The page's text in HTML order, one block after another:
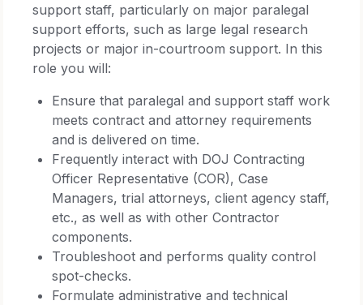
support staff, particularly on major paralegal
support efforts, such as large legal research
projects or major in-courtroom support. In this
role you will:
Ensure that paralegal and support staff work
meets contract and attorney requirements
and is delivered on time.
Frequently interact with DOJ Contracting
Officer Representative (COR), Case
Managers, trial attorneys, client agency staff,
etc., as well as with other Contractor
components.
Troubleshoot and performs quality control
spot-checks.
Formulate administrative and technical